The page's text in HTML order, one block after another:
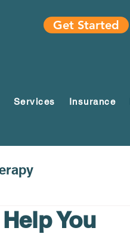
Get Started
Services Insurance
You